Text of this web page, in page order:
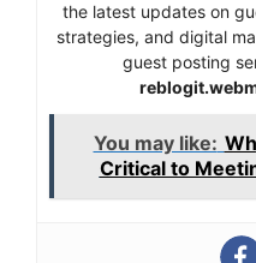
the latest updates on
strategies, and digital
guest posting
You may like:
Critical to